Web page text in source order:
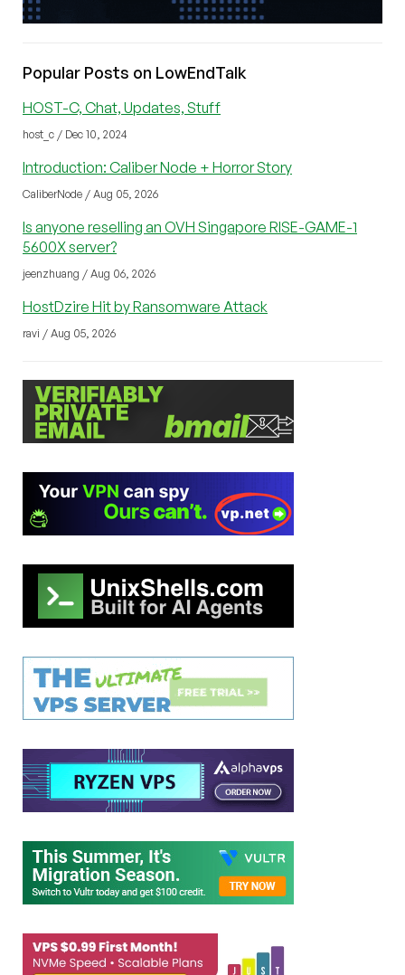
Popular Posts on LowEndTalk
HOST-C, Chat, Updates, Stuff
host_c / Dec 10, 2024
Introduction: Caliber Node + Horror Story
CaliberNode / Aug 05, 2026
Is anyone reselling an OVH Singapore RISE-GAME-1
5600X server?
jeenzhuang / Aug 06, 2026
HostDzire Hit by Ransomware Attack
ravi / Aug 05, 2026